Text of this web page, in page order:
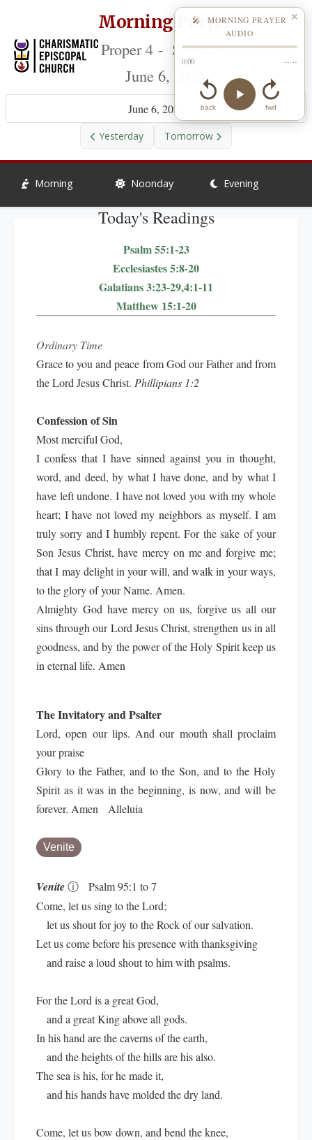
Morning Prayer
Proper 4 - Saturday,
June 6, 2026
Yesterday
June 6, 2026
Tomorrow
Morning Noonday Evening
Today's Readings
Psalm 55:1-23
Ecclesiastes 5:8-20
Galatians 3:23-29,4:1-11
Matthew 15:1-20
Ordinary Time
Grace to you and peace from God our Father and from
the Lord Jesus Christ. Phillipians 1:2
Confession of Sin
Most merciful God,
I confess that I have sinned against you in thought,
word, and deed, by what I have done, and by what I
have left undone. I have not loved you with my whole
heart; I have not loved my neighbors as myself. I am
truly sorry and I humbly repent. For the sake of your
Son Jesus Christ, have mercy on me and forgive me;
that I may delight in your will, and walk in your ways,
to the glory of your Name. Amen.
Almighty God have mercy on us, forgive us all our
sins through our Lord Jesus Christ, strengthen us in all
goodness, and by the power of the Holy Spirit keep us
in eternal life. Amen
The Invitatory and Psalter
Lord, open our lips. And our mouth shall proclaim
your praise
Glory to the Father, and to the Son, and to the Holy
Spirit as it was in the beginning, is now, and will be
forever. Amen Alleluia
Venite
Veniteⓘ
Psalm 95:1 to 7
Come, let us sing to the Lord;
let us shout for joy to the Rock of our salvation.
Let us come before his presence with thanksgiving
and raise a loud shout to him with psalms.
For the Lord is a great God,
and a great King above all gods.
In his hand are the caverns of the earth,
and the heights of the hills are his also.
The sea is his, for he made it,
and his hands have molded the dry land.
Come, let us bow down, and bend the knee,
✕
🎤 MORNING PRAYER
AUDIO
0:00 --:--
back fwd